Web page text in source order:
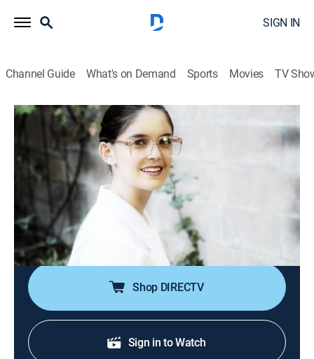
SIGN IN
Channel Guide What's on Demand Sports Movies TV
Killer Kids
S4 E13 | Tattle Tale Terror & Army Brat
0h 40m |TV14 Documentary, Biography, Crime
A&E Crime Central|2015
When their parents disapprove of a teenage couple,
the outcome is homicidal leaving a family in tatters; a
lonely, young girl is befriended by a group of
disaffected teens.
Shop DIRECTV
Sign in to Watch